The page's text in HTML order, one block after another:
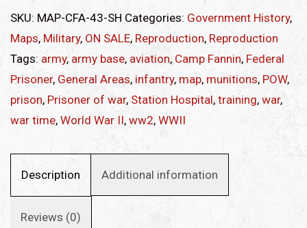
Station
Hospital
quantity
SKU: MAP-CFA-43-SH Categories: Government History,
Maps, Military, ON SALE, Reproduction, Reproduction
Tags: army, army base, aviation, Camp Fannin, Federal
Prisoner, General Areas, infantry, map, munitions, POW,
prison, Prisoner of war, Station Hospital, training, war,
war time, World War II, ww2, WWII
Description Additional information
Reviews (0)